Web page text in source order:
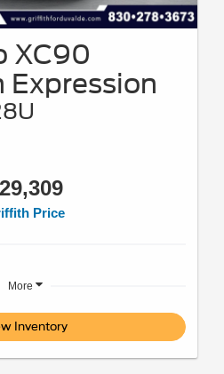
XC90
Price
More
Inventory